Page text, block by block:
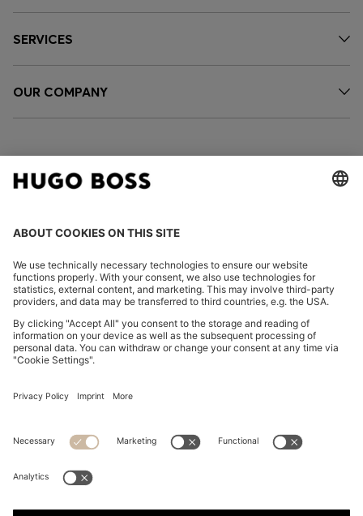
SERVICES
OUR COMPANY
FOLLOW US
Declare Withdrawal
Privacy Statement HUGO BOSS EXPERIENCE